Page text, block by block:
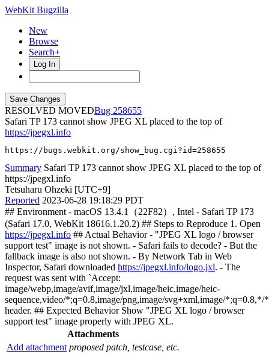
WebKit Bugzilla
New
Browse
Search+
Log In
RESOLVED MOVED
258655
Safari TP 173 cannot show JPEG XL placed to the top of
https://jpegxl.info
https://bugs.webkit.org/show_bug.cgi?id=258655
Summary Safari TP 173 cannot show JPEG XL placed to the top of
https://jpegxl.info
Tetsuharu Ohzeki [UTC+9]
Reported 2023-06-28 19:18:29 PDT
## Environment - macOS 13.4.1（22F82）, Intel - Safari TP 173
(Safari 17.0, WebKit 18616.1.20.2) ## Steps to Reproduce 1. Open
https://jpegxl.info ## Actual Behavior - "JPEG XL logo / browser
support test" image is not shown. - Safari fails to decode? - But the
fallback image is also not shown. - By Network Tab in Web
Inspector, Safari downloaded https://jpegxl.info/logo.jxl. - The
request was sent with `Accept:
image/webp,image/avif,image/jxl,image/heic,image/heic-
sequence,video/*;q=0.8,image/png,image/svg+xml,image/*;q=0.8,*/
header. ## Expected Behavior Show "JPEG XL logo / browser
support test" image properly with JPEG XL.
Attachments
Add attachment proposed patch, testcase, etc.